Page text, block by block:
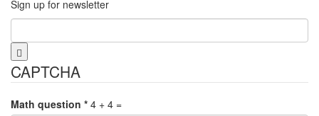
Sign up for newsletter
CAPTCHA
Math question * 4 + 4 =